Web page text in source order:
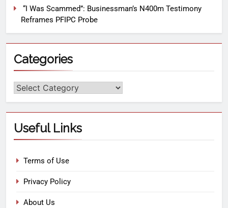
“I Was Scammed”: Businessman’s N400m Testimony
Reframes PFIPC Probe
Categories
Useful Links
Terms of Use
Privacy Policy
About Us